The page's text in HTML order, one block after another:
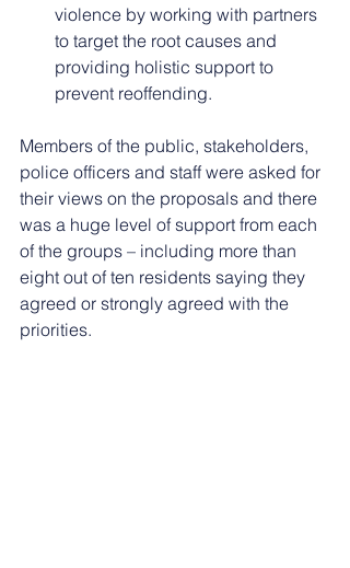
violence by working with partners
to target the root causes and
providing holistic support to
prevent reoffending.
Members of the public, stakeholders,
police officers and staff were asked for
their views on the proposals and there
was a huge level of support from each
of the groups – including more than
eight out of ten residents saying they
agreed or strongly agreed with the
priorities.